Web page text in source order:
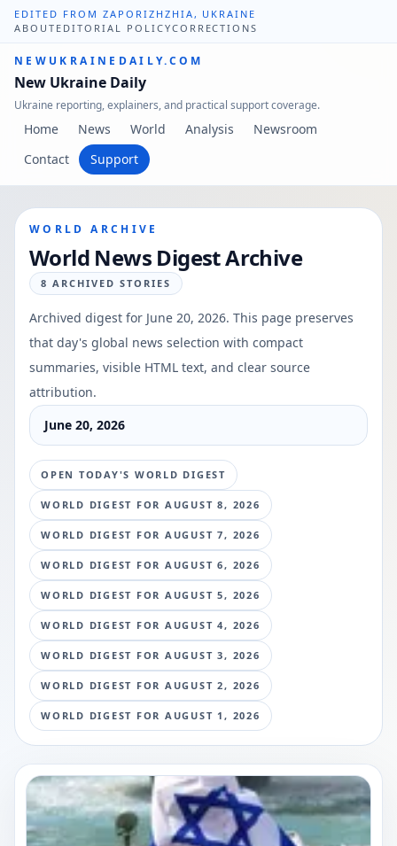
EDITED FROM ZAPORIZHZHIA, UKRAINE
ABOUT EDITORIAL POLICYCORRECTIONS
NEWUKRAINEDAILY.COM
New Ukraine Daily
Ukraine reporting, explainers, and practical support coverage.
Home News World Analysis
Newsroom
Contact
Support
WORLD ARCHIVE
World News Digest Archive
8 ARCHIVED STORIES
Archived digest for June 20, 2026. This page preserves
that day's global news selection with compact
summaries, visible HTML text, and clear source
attribution.
June 20, 2026
OPEN TODAY'S WORLD DIGEST
WORLD DIGEST FOR AUGUST 8, 2026
WORLD DIGEST FOR AUGUST 7, 2026
WORLD DIGEST FOR AUGUST 6, 2026
WORLD DIGEST FOR AUGUST 5, 2026
WORLD DIGEST FOR AUGUST 4, 2026
WORLD DIGEST FOR AUGUST 3, 2026
WORLD DIGEST FOR AUGUST 2, 2026
WORLD DIGEST FOR AUGUST 1, 2026